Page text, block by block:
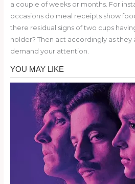
a couple of weeks or months. For
occasions do meal receipts show
there residual signs of two cups
holder? Then act accordingly as they
demand your attention.